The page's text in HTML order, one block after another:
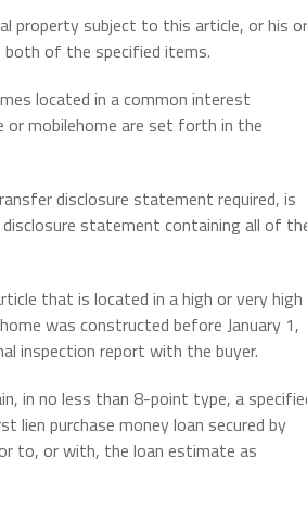
property subject to this article, or his or
both of the specified items.
located in a common interest
or mobilehome are set forth in the
disclosure statement required, is
statement containing all of
that is located in a high or very high
was constructed before January 1,
inspection report with the buyer.
in no less than 8-point type, a
lien purchase money loan secured by
to, or with, the loan estimate as